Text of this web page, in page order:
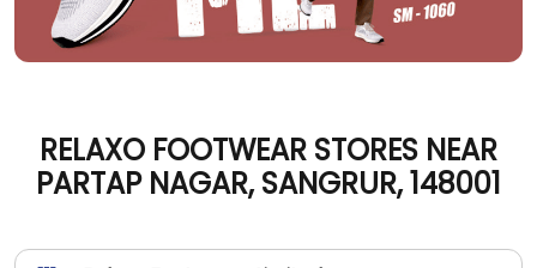
RELAXO FOOTWEAR STORES NEAR
PARTAP NAGAR, SANGRUR, 148001